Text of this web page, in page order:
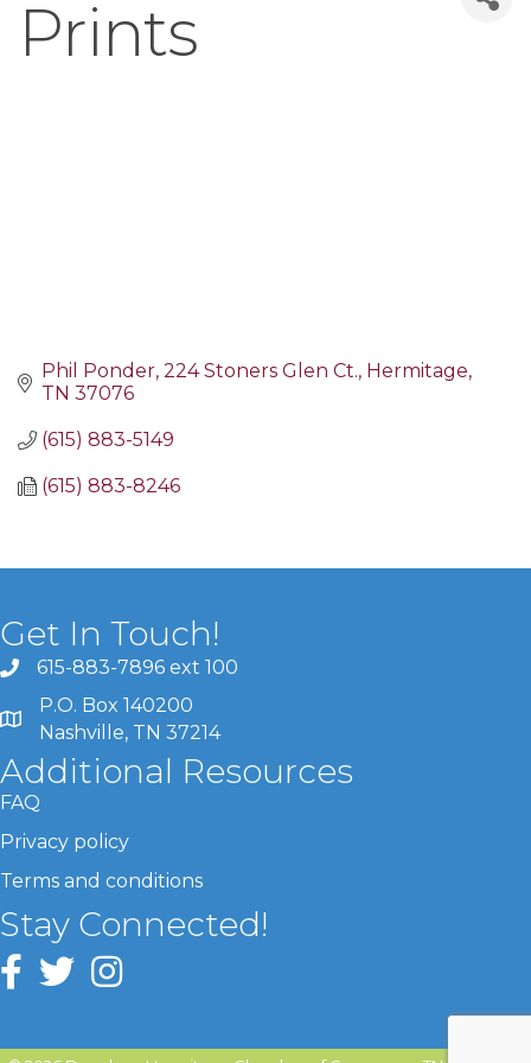
Prints
Phil Ponder 224 Stoners Glen Ct. Hermitage
TN 37076
(615) 883-5149
(615) 883-8246
Get In Touch!
615-883-7896 ext 100
P.O. Box 140200
Nashville, TN 37214
Additional Resources
FAQ
Privacy policy
Terms and conditions
Stay Connected!